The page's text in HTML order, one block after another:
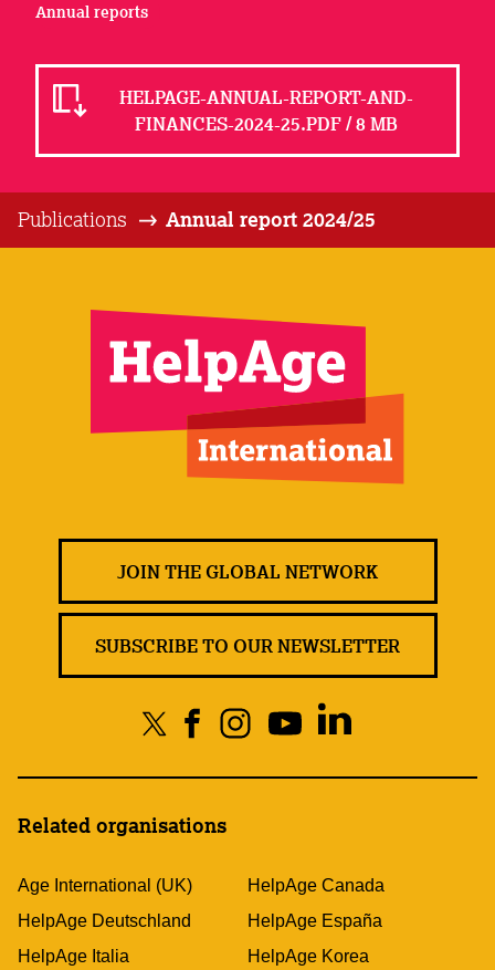
Annual reports
HELPAGE-ANNUAL-REPORT-AND-
FINANCES-2024-25.PDF / 8 MB
Publications Annual report 2024/25
JOIN THE GLOBAL NETWORK
SUBSCRIBE TO OUR NEWSLETTER
Related organisations
Age International (UK)
HelpAge Canada
HelpAge Deutschland
HelpAge España
HelpAge Italia
HelpAge Korea